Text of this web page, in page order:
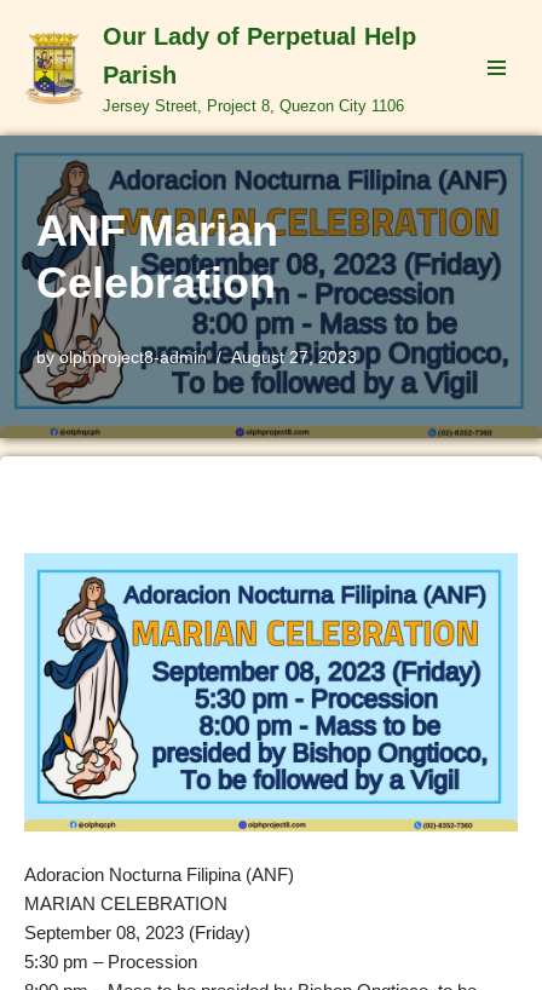
Skip
to
Our Lady of Perpetual Help
Parish
Jersey Street, Project 8, Quezon City 1106
ANF Marian
Celebration
byolphproject8-admin August 27, 2023
Adoracion Nocturna Filipina (ANF)
MARIAN CELEBRATION
September 08, 2023 (Friday)
5:30 pm – Procession